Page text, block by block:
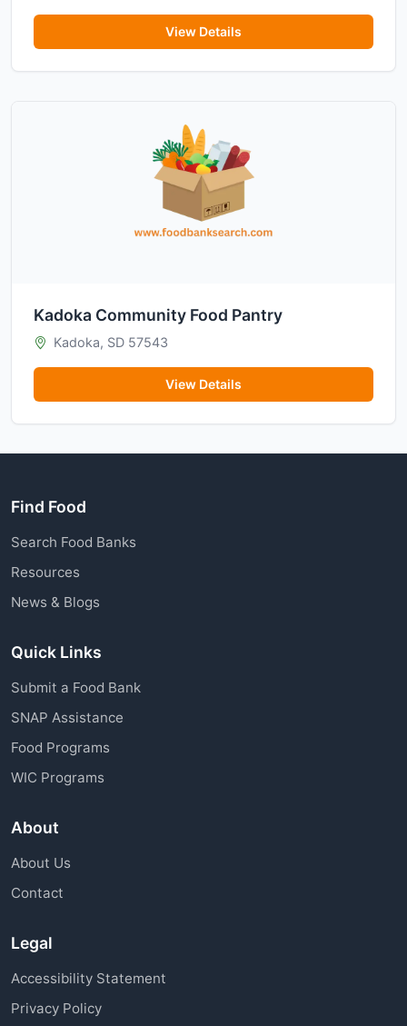
View Details
Kadoka Community Food Pantry
Kadoka, SD 57543
View Details
Find Food
Search Food Banks
Resources
News & Blogs
Quick Links
Submit a Food Bank
SNAP Assistance
Food Programs
WIC Programs
About
About Us
Contact
Legal
Accessibility Statement
Privacy Policy